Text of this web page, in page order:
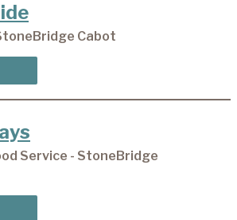
Cabot
Service - StoneBridge